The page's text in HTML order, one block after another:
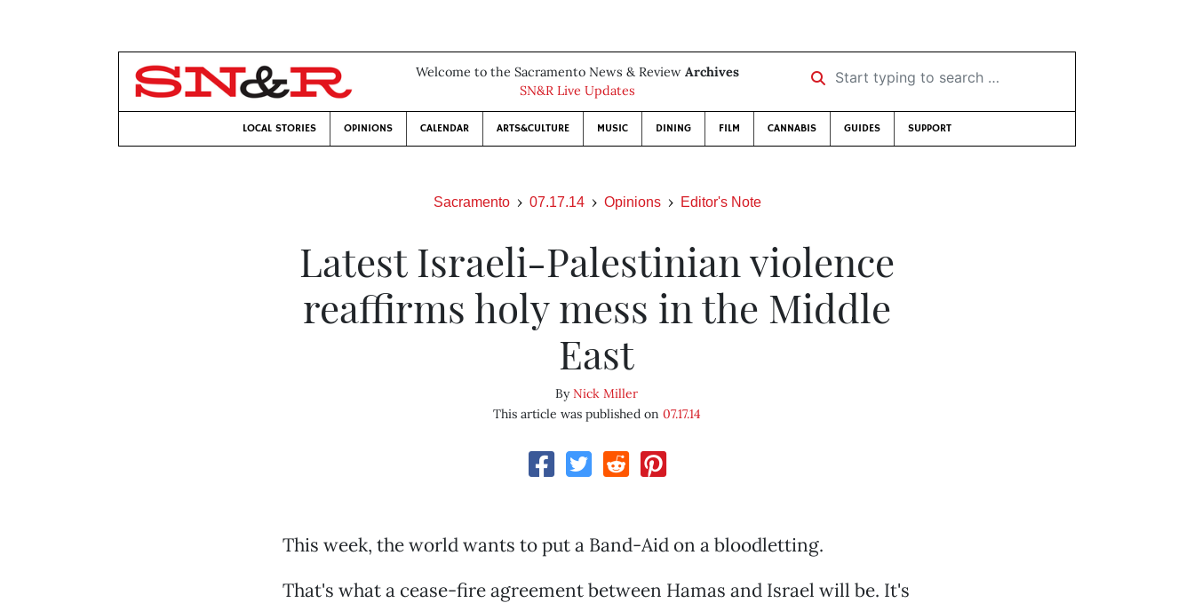
Welcome to the Sacramento News & Review Archives
SN&R Live Updates
Start typing to search …
LOCAL STORIES OPINIONS CALENDAR ARTS&CULTURE MUSIC DINING FILM CANNABIS GUIDES SUPPORT
Sacramento 07.17.14 Opinions Editor's Note
Latest Israeli-Palestinian violence
reaffirms holy mess in the Middle
East
ByNick Miller
This article was published on 07.17.14
This week, the world wants to put a Band-Aid on a bloodletting.
That's what a cease-fire agreement between Hamas and Israel will be. It's